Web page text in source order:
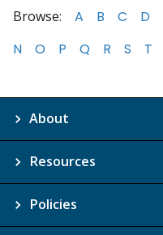
Browse: A B C D
N
O P Q R S T
About
Resources
Policies